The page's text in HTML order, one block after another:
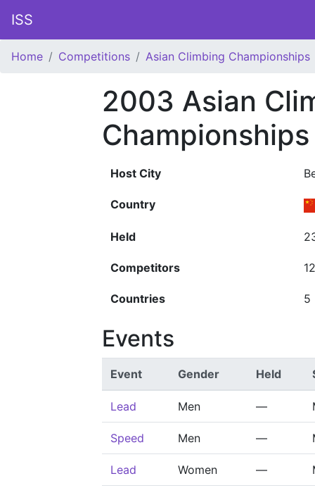
ISS
Home Competitions Asian Climbing Championships
2003 Asian
Championships
Host City
Country
Held
Competitors 12
Countries 5
Events
Event Gender Held
Lead Men —
Speed Men —
Lead Women —